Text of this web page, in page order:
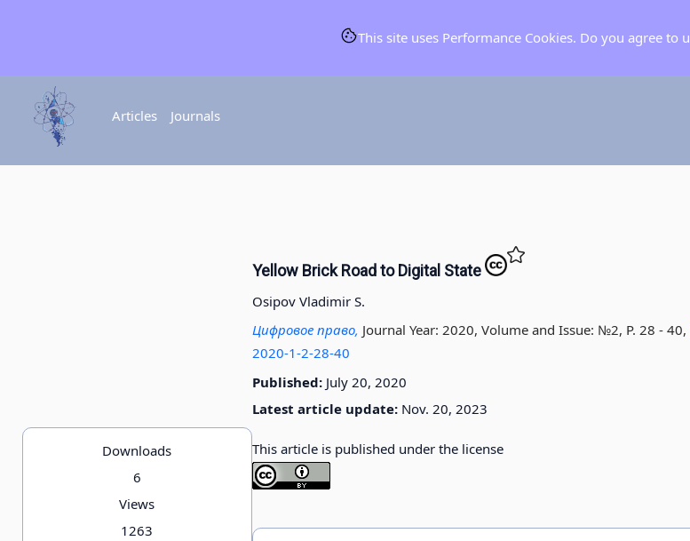
Articles Journals
Downloads
6
Views
1263
Yellow Brick Road to Digital State
Osipov Vladimir S.
Цифровое право, Journal Year: 2020, Volume and Issue: №2, P. 28 - 40,
2020-1-2-28-40
Published:July 20, 2020
Latest article update:Nov. 20, 2023
This article is published under the license
This site uses Performance Cookies. Do you agree to